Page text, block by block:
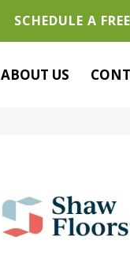
SCHEDULE A
ABOUT US